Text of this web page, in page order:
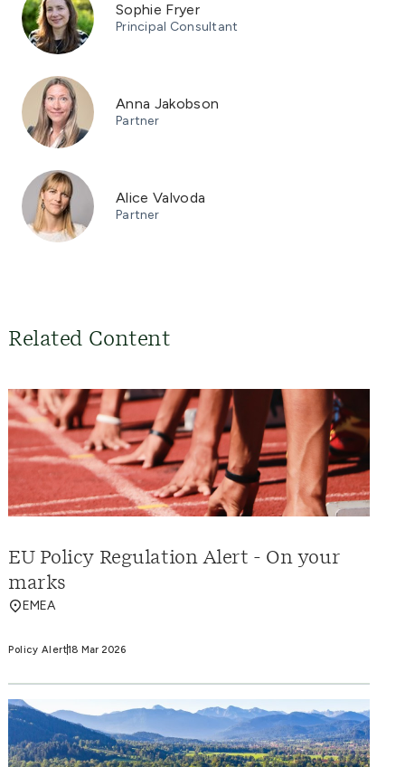
Sophie Fryer
Principal Consultant
Anna Jakobson
Partner
Alice Valvoda
Partner
Related Content
EU Policy Regulation Alert - On your
marks
EMEA
Policy Alert18 Mar 2026